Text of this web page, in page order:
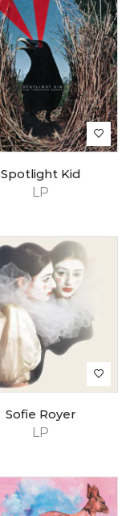
LP
Spotlight Kid
LP
Sofie Royer